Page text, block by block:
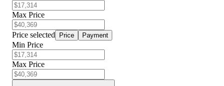
Max Price
Price selected Price Payment
Min Price
Max Price